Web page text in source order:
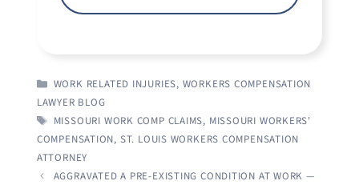
CATEGORIES
WORK RELATED INJURIES, WORKERS COMPENSATION
LAWYER BLOG
TAGS
MISSOURI WORK COMP CLAIMS, MISSOURI WORKERS'
COMPENSATION, ST. LOUIS WORKERS COMPENSATION
ATTORNEY
AGGRAVATED A PRE-EXISTING CONDITION AT WORK —